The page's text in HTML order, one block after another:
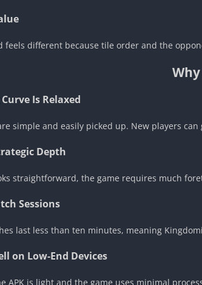
feels different because tile order and the
Is Relaxed
simple and easily picked up. New players
Depth
straightforward, the game requires much
Sessions
last less than ten minutes, meaning
on Low-End Devices
APK is light and the game uses minimal